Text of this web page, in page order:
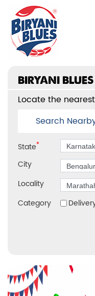
BIRYANI BLUES
Locate the
Search
State*
City
Locality
Category